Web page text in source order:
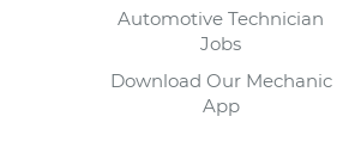
Automotive Technician
Jobs
Download Our Mechanic
App